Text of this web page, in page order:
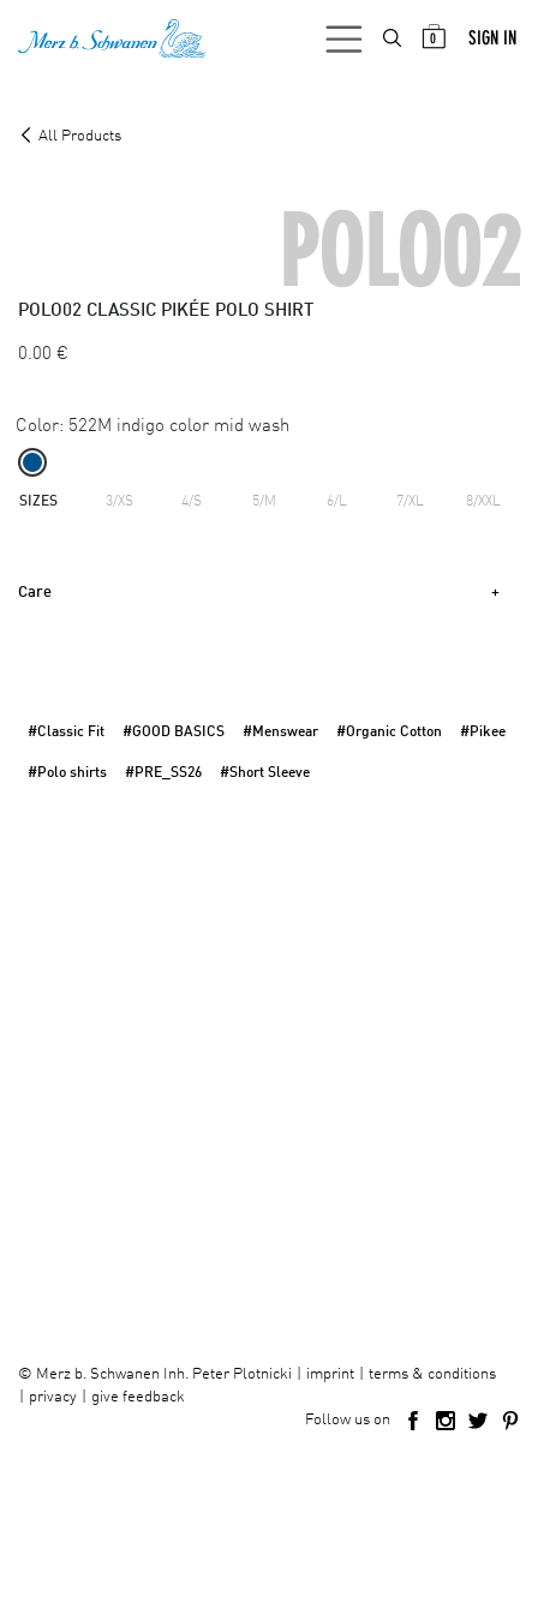
0 SIGN IN
All Products
POLO02
POLO02 CLASSIC PIKÉE POLO SHIRT
0.00 €
Color: 522M indigo color mid wash
SIZES 3/XS 4/S 5/M 6/L 7/XL 8/XXL
Care
#Classic Fit #GOOD BASICS #Menswear #Organic Cotton #Pikee
#Polo shirts #PRE_SS26 #Short Sleeve
© Merz b. Schwanen Inh. Peter Plotnicki imprint
terms & conditions
privacy
give feedback
Follow us on